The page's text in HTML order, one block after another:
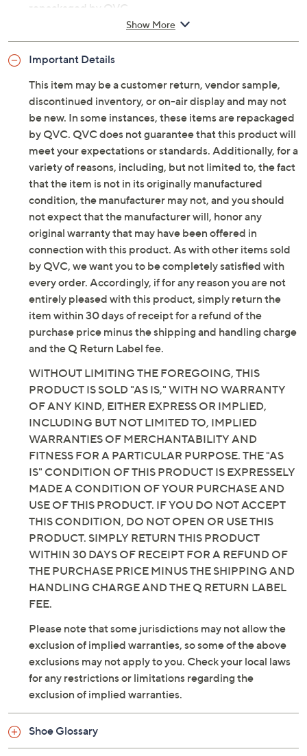
not be new. In some instances, these items are
repackaged by QVC.
Adjustable strap, open toe
Dual-density insole
Approximate measurements: Heel 2"H; Sole
0.75"
Fit: true to size
Leather upper/lining; man-made outsole
Imported
Show More
This item may be a customer return, vendor sample,
discontinued inventory, or on-air display and may not
be new. In some instances, these items are repackaged
by QVC. QVC does not guarantee that this product will
meet your expectations or standards. Additionally, for a
variety of reasons, including, but not limited to, the fact
that the item is not in its originally manufactured
condition, the manufacturer may not, and you should
not expect that the manufacturer will, honor any
original warranty that may have been offered in
connection with this product. As with other items sold
by QVC, we want you to be completely satisfied with
every order. Accordingly, if for any reason you are not
entirely pleased with this product, simply return the
item within 30 days of receipt for a refund of the
purchase price minus the shipping and handling charge
WITHOUT LIMITING THE FOREGOING, THIS
PRODUCT IS SOLD "AS IS," WITH NO WARRANTY
OF ANY KIND, EITHER EXPRESS OR IMPLIED,
INCLUDING BUT NOT LIMITED TO, IMPLIED
WARRANTIES OF MERCHANTABILITY AND
FITNESS FOR A PARTICULAR PURPOSE. THE "AS
IS" CONDITION OF THIS PRODUCT IS EXPRESSELY
MADE A CONDITION OF YOUR PURCHASE AND
USE OF THIS PRODUCT. IF YOU DO NOT ACCEPT
THIS CONDITION, DO NOT OPEN OR USE THIS
PRODUCT. SIMPLY RETURN THIS PRODUCT
WITHIN 30 DAYS OF RECEIPT FOR A REFUND OF
THE PURCHASE PRICE MINUS THE SHIPPING AND
HANDLING CHARGE AND THE Q RETURN LABEL
Please note that some jurisdictions may not allow the
exclusion of implied warranties, so some of the above
exclusions may not apply to you. Check your local laws
for any restrictions or limitations regarding the
exclusion of implied warranties.
Shoe Glossary